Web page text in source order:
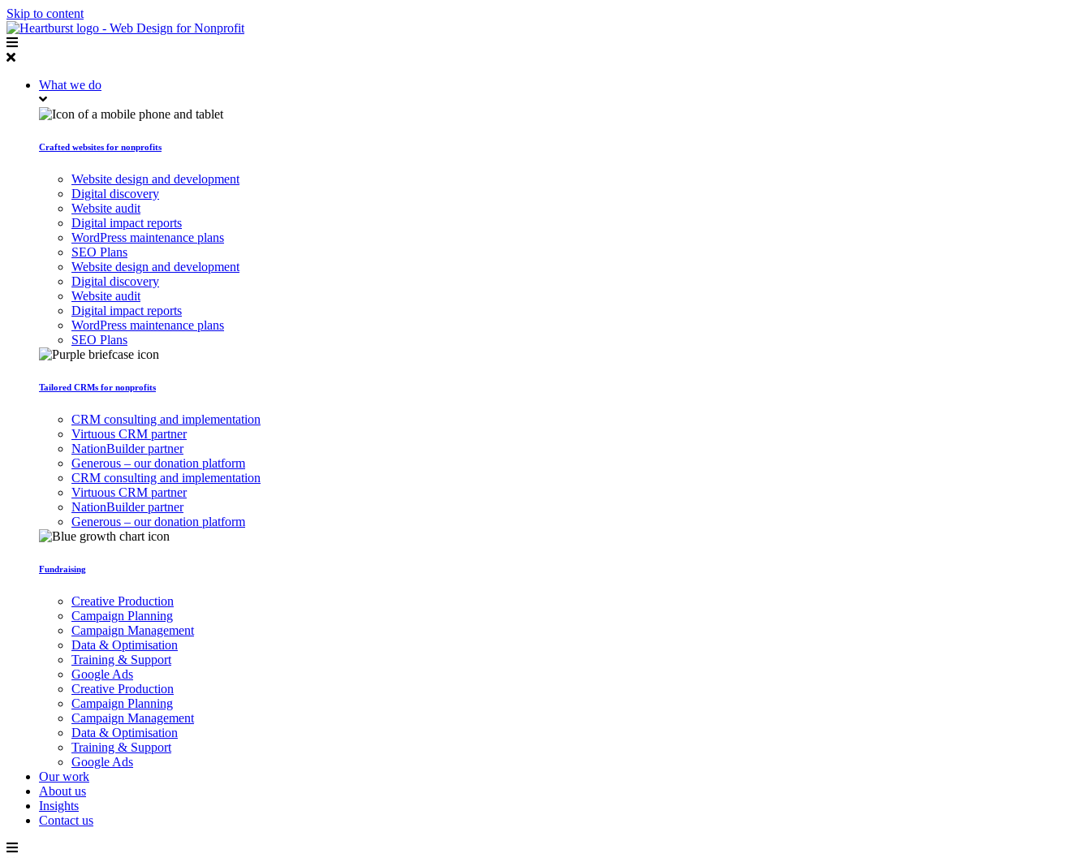
Skip to content
What we do
Crafted websites for nonprofits
Website design and development
Digital discovery
Website audit
Digital impact reports
WordPress maintenance plans
SEO Plans
Website design and development
Digital discovery
Website audit
Digital impact reports
WordPress maintenance plans
SEO Plans
Tailored CRMs for nonprofits
CRM consulting and implementation
Virtuous CRM partner
NationBuilder partner
Generous – our donation platform
CRM consulting and implementation
Virtuous CRM partner
NationBuilder partner
Generous – our donation platform
Fundraising
Creative Production
Campaign Planning
Campaign Management
Data & Optimisation
Training & Support
Google Ads
Creative Production
Campaign Planning
Campaign Management
Data & Optimisation
Training & Support
Google Ads
Our work
About us
Insights
Contact us